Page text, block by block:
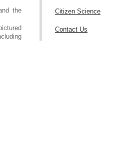
Citizen Science
Contact Us
the